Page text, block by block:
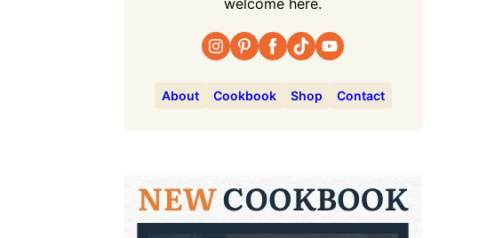
welcome here.
About Cookbook Shop Contact